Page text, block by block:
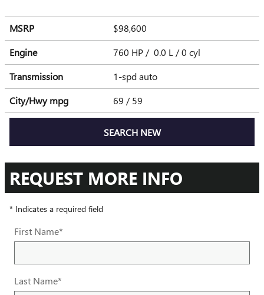
MSRP
$98,600
Engine
760 HP / 0.0 L / 0 cyl
Transmission
1-spd auto
City/Hwympg 69 / 59
SEARCH NEW
REQUEST MORE INFO
* Indicates a required field
First Name*
Last Name*